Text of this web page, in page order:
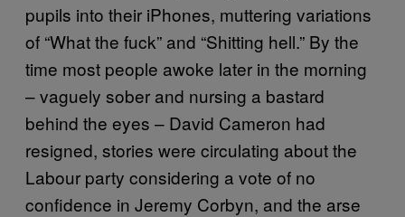
pupils into their iPhones, muttering variations
of “What the fuck” and “Shitting hell.” By the
time most people awoke later in the morning
– vaguely sober and nursing a bastard
behind the eyes – David Cameron had
resigned, stories were circulating about the
Labour party considering a vote of no
confidence in Jeremy Corbyn, and the arse